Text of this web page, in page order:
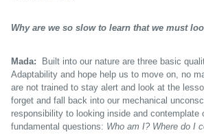
Why are we so slow to learn that we must
Mada: Built into our nature are three basic
Adaptability and hope help us to move on, no
are not trained to stay alert and look at the
forget and fall back into our mechanical
responsibility to looking inside and
fundamental questions: Who am I? Where do I